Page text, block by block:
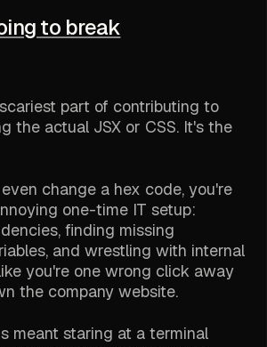
to break
part of contributing to
the actual JSX or CSS. It's the
change a hex code, you're
one-time IT setup:
finding missing
and wrestling with internal
you're one wrong click away
the company website.
meant staring at a terminal